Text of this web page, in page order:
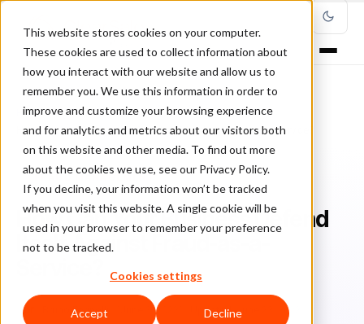
This website stores cookies on your computer.
These cookies are used to collect information about
how you interact with our website and allow us to
remember you. We use this information in order to
improve and customize your browsing experience
and for analytics and metrics about our visitors both
on this website and other media. To find out more
about the cookies we use, see our Privacy Policy.
If you decline, your information won’t be tracked
when you visit this website. A single cookie will be
used in your browser to remember your preference
not to be tracked.
Cookies settings
Accept Decline
Home/Blog/Fraud Management/
How Can Your Business Defend Itself Against Fraud-as-a-Service?
FRAUD MANAGEMENT
How Can Your Business Defend
Itself Against Fraud-as-a-
Br Bruno Farinelli June 3, 2022
Updated: June 23, 2022